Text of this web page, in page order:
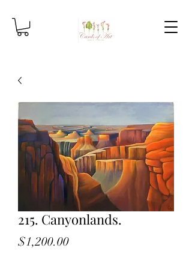
215. Canyonlands.
$1,200.00Price